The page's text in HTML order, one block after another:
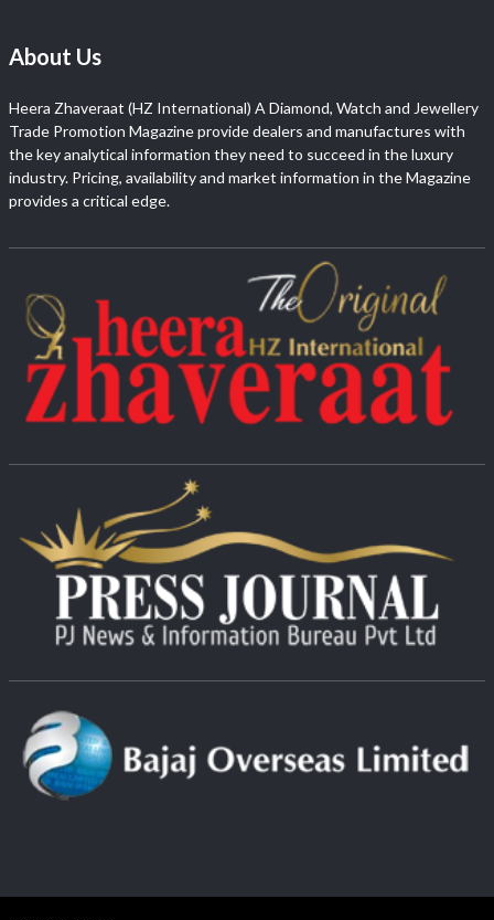
About Us
Heera Zhaveraat (HZ International) A Diamond, Watch and Jewellery
Trade Promotion Magazine provide dealers and manufactures with
the key analytical information they need to succeed in the luxury
industry. Pricing, availability and market information in the Magazine
provides a critical edge.